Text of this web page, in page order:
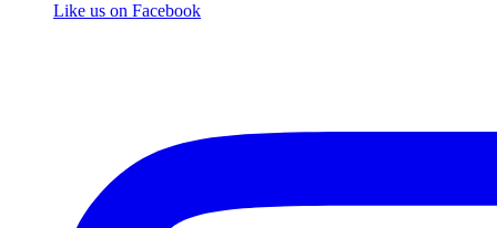
Like us on Facebook